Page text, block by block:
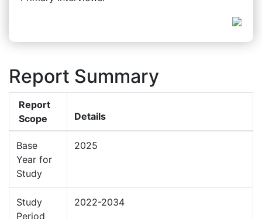
Report Summary
Report
Scope
Details
Base
Year for
Study
2025
Study
Period
2022-2034